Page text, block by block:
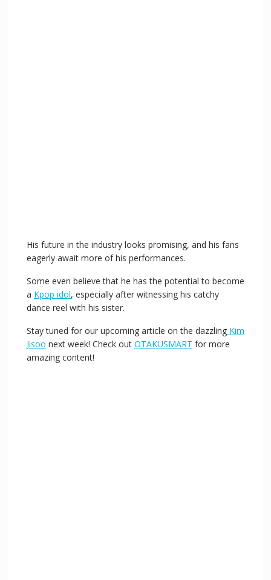
His future in the industry looks promising, and his fans
eagerly await more of his performances.
Some even believe that he has the potential to become
a Kpop idol, especially after witnessing his catchy
dance reel with his sister.
Stay tuned for our upcoming article on the dazzlingKim
Jisoo next week! Check out OTAKUSMART for more
amazing content!